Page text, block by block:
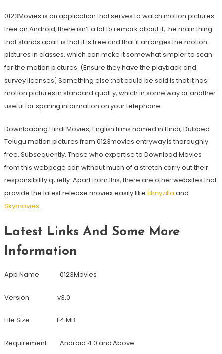
0123Movies is an application that serves to watch motion pictures
free on Android, there isn’t a lot to remark about it, the main thing
that stands apart is that it is free and that it arranges the motion
pictures in classes, which can make it somewhat simpler to scan
for the motion pictures. (Ensure they have the playback and
survey licenses) Something else that could be said is that it has
motion pictures in standard quality, which in some way or another
useful for sparing information on your telephone.
Downloading Hindi Movies, English films named in Hindi, Dubbed
Telugu motion pictures from 0123movies entryway is thoroughly
free. Subsequently, Those who expertise to Download Movies
from this webpage can without much of a stretch carry out their
responsibility quietly. Apart from this, there are other websites that
provide the latest release movies easily likefilmyzilla and
Skymovies.
Latest Links And Some More
Information
App Name 0123Movies
Version v3.0
File Size 1.4 MB
Requirement Android 4.0 and Above